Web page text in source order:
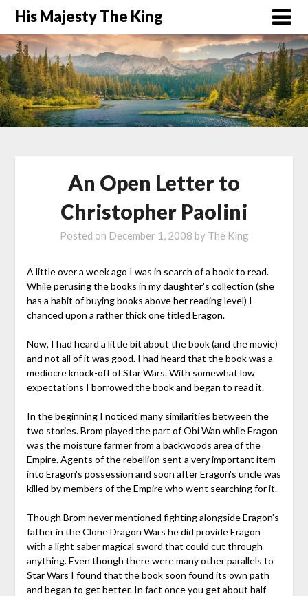
His Majesty The King
An Open Letter to
Christopher Paolini
Posted on December 1, 2008 by The King
A little over a week ago I was in search of a book to read.
While perusing the books in my daughter's collection (she
has a habit of buying books above her reading level) I
chanced upon a rather thick one titled Eragon.
Now, I had heard a little bit about the book (and the movie)
and not all of it was good. I had heard that the book was a
mediocre knock-off of Star Wars. With somewhat low
expectations I borrowed the book and began to read it.
In the beginning I noticed many similarities between the
two stories. Brom played the part of Obi Wan while Eragon
was themoisturefarmer from a backwoods area of the
Empire. Agents of the rebellion sent a very important item
into Eragon's possession and soon after Eragon's uncle was
killed by members of the Empire who went searching for it.
Though Brom never mentioned fighting alongside Eragon's
father in theCloneDragon Wars he did provide Eragon
with a light sabermagical sword that could cut through
anything. Even though there were many other parallels to
Star Wars I found that the book soon found its own path
and began to get better. In fact once you get about half